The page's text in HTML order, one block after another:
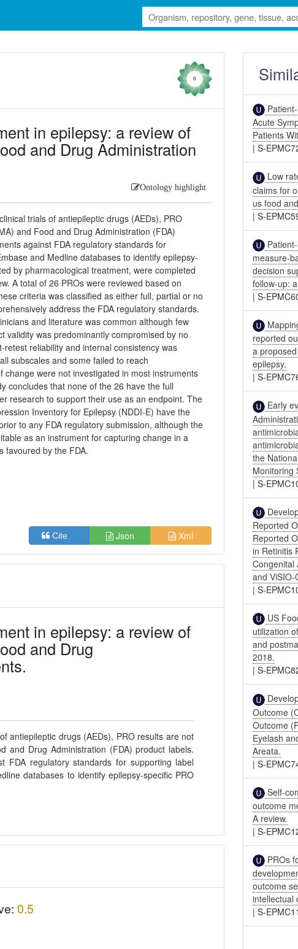
0
in epilepsy: a review of
and Drug Administration
Ontology highlight
trials of antiepileptic drugs (AEDs), PRO
and Food and Drug Administration (FDA)
against FDA regulatory standards for
and Medline databases to identify epilepsy-
by pharmacological treatment, were completed
A total of 26 PROs were reviewed based on
criteria was classified as either full, partial or no
address the FDA regulatory standards.
and literature was common although few
validity was predominantly compromised by no
reliability and internal consistency was
subscales and some failed to reach
were not investigated in most instruments
concludes that none of the 26 have the full
research to support their use as an endpoint. The
Inventory for Epilepsy (NDDI-E) have the
to any FDA regulatory submission, although the
as an instrument for capturing change in a
favoured by the FDA.
Cite Json Xml
in epilepsy: a review of
and Drug
antiepileptic drugs (AEDs), PRO results are not
and Drug Administration (FDA) product labels.
FDA regulatory standards for supporting label
databases to identify epilepsy-specific PRO
0.5
Acute
Patients
|S-
Low
claims for
us food
|S-
measure-
decision
follow-up:
|S-
reported
a
epilepsy.
|S-
Early
the
Monitoring
|S-
Reported
Reported
in Retinitis
Congenital
and ViSIO-
|S-
US
utilization
and
2018.
|S-
Outcome
Outcome
Eyelash
Areata.
|S-
Self-
outcome
A review.
|S-
PROs
outcome
intellectual
|S-